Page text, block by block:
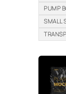
PUMP
SMALL